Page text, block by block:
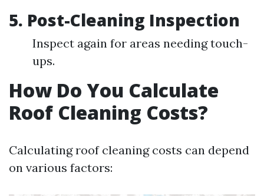
5. Post-Cleaning Inspection
Inspect again for areas needing touch-
ups.
How Do You Calculate
Roof Cleaning Costs?
Calculating roof cleaning costs can depend
on various factors: